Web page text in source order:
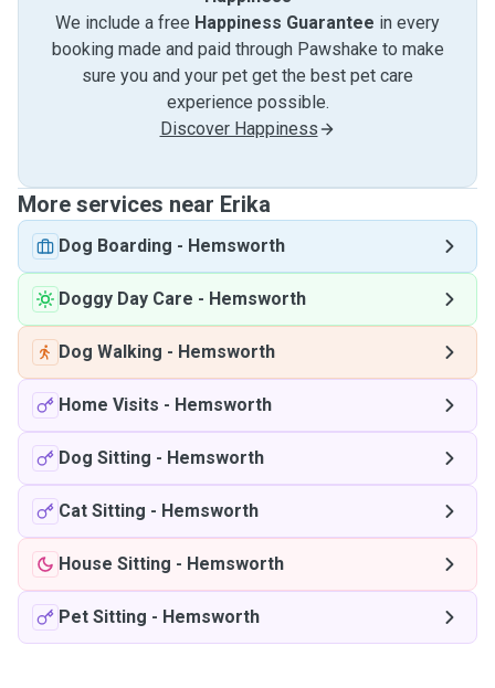
We include a free Happiness Guarantee in every
booking made and paid through Pawshake to make
sure you and your pet get the best pet care
experience possible.
Discover Happiness
More services near Erika
Dog Boarding - Hemsworth
Doggy Day Care - Hemsworth
Dog Walking - Hemsworth
Home Visits - Hemsworth
Dog Sitting - Hemsworth
Cat Sitting - Hemsworth
House Sitting - Hemsworth
Pet Sitting - Hemsworth